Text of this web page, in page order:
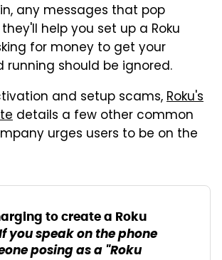
any messages that pop
help you set up a Roku
for money to get your
running should be ignored.
and setup scams,Roku's
details a few other common
urges users to be on the
to create a Roku
you speak on the phone
posing as a "Roku